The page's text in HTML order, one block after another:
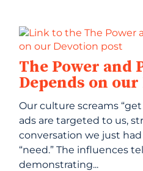
The Power and
Depends on
Our culture screams
ads are targeted to us,
conversation we just
“need.” The influences
demonstrating...